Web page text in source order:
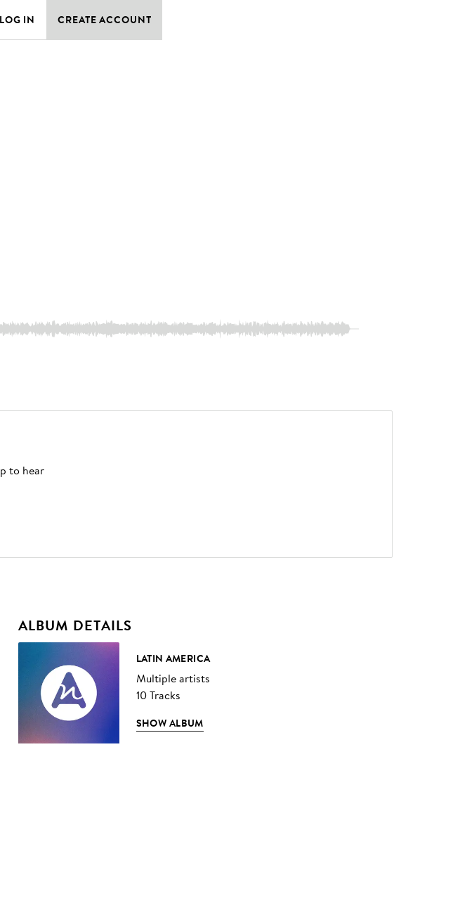
LOG IN CREATE ACCOUNT
to hear
ALBUM DETAILS
LATIN AMERICA
Multiple artists
10 Tracks
SHOW ALBUM